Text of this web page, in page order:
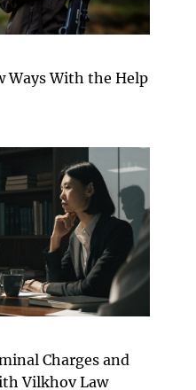
Ways With the Help
Charges and
Vilkhov Law